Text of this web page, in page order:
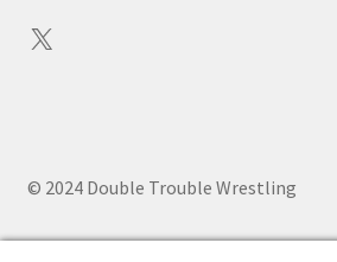
X
© 2024 Double Trouble Wrestling